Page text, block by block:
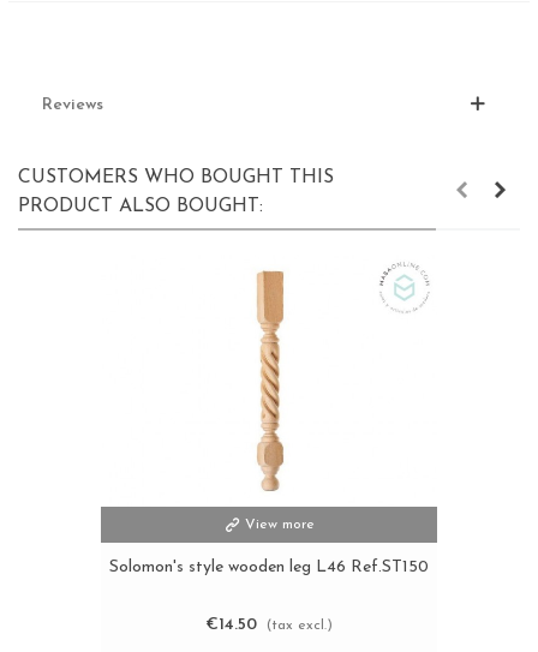
Reviews
CUSTOMERS WHO BOUGHT THIS
PRODUCT ALSO BOUGHT:
View more
Solomon's style wooden leg L46 Ref.ST150
€14.50 (tax excl.)